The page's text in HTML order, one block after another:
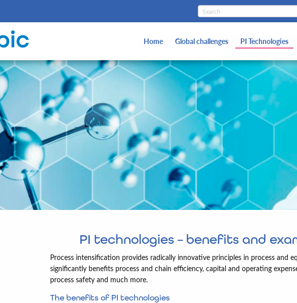
Home Global challenges PI Technologies
PI technologies – benefits and
Process intensification provides radically innovative principles in process and
significantly benefits process and chain efficiency, capital and operating
process safety and much more.
The benefits of PI technologies